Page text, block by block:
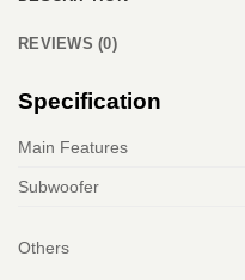
REVIEWS (0)
Specification
Main Features
Subwoofer
Others